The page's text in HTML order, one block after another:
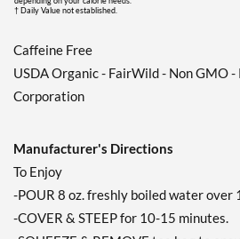
Save 36%
Throat Coat - Lemon
Out of stock
Email me when available
† Daily Value not established.
Caffeine Free
USDA Organic - FairWild - Non GMO
Corporation
Manufacturer's Directions
To Enjoy
-POUR 8 oz. freshly boiled water over
-COVER & STEEP for 10-15 minutes.